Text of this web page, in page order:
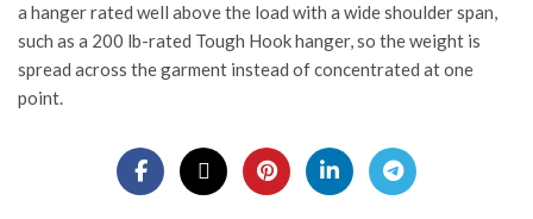
a hanger rated well above the load with a wide shoulder span,
such as a 200 lb-rated Tough Hook hanger, so the weight is
spread across the garment instead of concentrated at one
point.